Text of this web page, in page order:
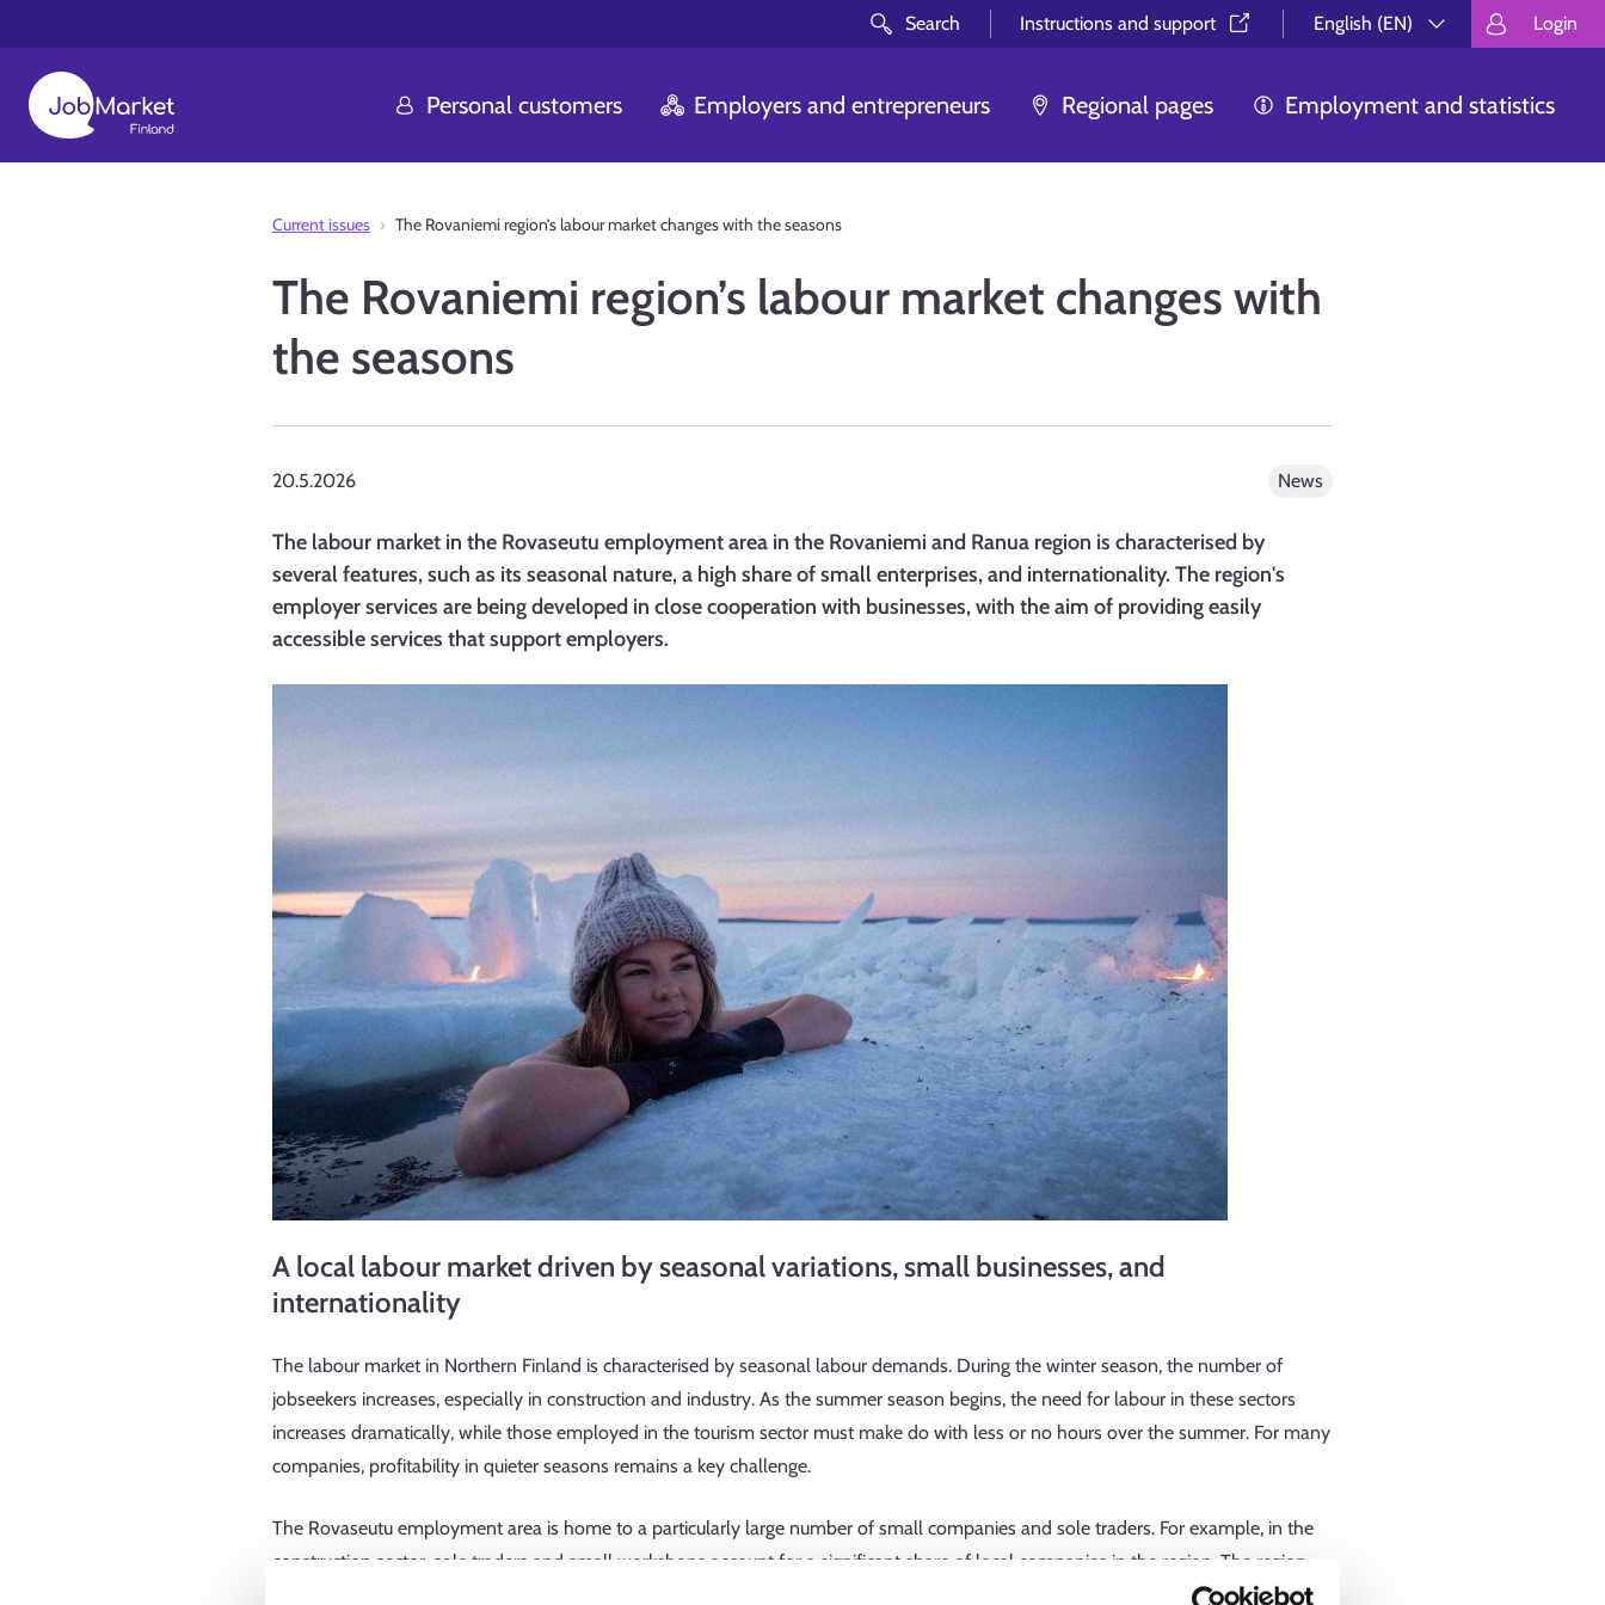
Search Instructions and support⁠
English (EN)
Välj språk.
Login
Personal customers Employers and entrepreneurs Regional pages Employment and statistics
Current issues The Rovaniemi region’s labour market changes with the seasons
The Rovaniemi region’s labour market changes with
the seasons
20.5.2026 News
The labour market in the Rovaseutu employment area in the Rovaniemi and Ranua region is characterised by
several features, such as its seasonal nature, a high share of small enterprises, and internationality. The region's
employer services are being developed in close cooperation with businesses, with the aim of providing easily
accessible services that support employers.
A local labour market driven by seasonal variations, small businesses, and
internationality
The labour market in Northern Finland is characterised by seasonal labour demands. During the winter season, the number of
jobseekers increases, especially in construction and industry. As the summer season begins, the need for labour in these sectors
increases dramatically, while those employed in the tourism sector must make do with less or no hours over the summer. For many
companies, profitability in quieter seasons remains a key challenge.
The Rovaseutu employment area is home to a particularly large number of small companies and sole traders. For example, in the
construction sector, sole traders and small workshops account for a significant share of local companies in the region. The region